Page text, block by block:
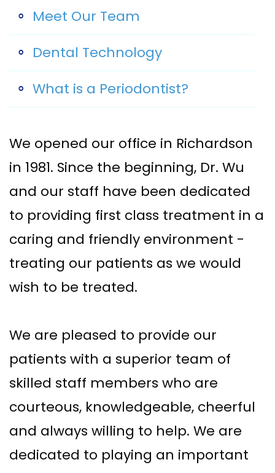
Orthodontics
Sinus
Lift
Dental
Implants
In–
Meet Our Team
Dental Technology
What is a Periodontist?
We opened our office in Richardson
in 1981. Since the beginning, Dr. Wu
and our staff have been dedicated
to providing first class treatment in a
caring and friendly environment -
treating our patients as we would
wish to be treated.
We are pleased to provide our
patients with a superior team of
skilled staff members who are
courteous, knowledgeable, cheerful
and always willing to help. We are
dedicated to playing an important